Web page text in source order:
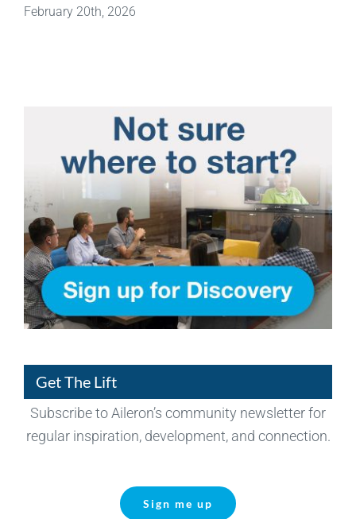
February 20th, 2026
Get The Lift
Subscribe to Aileron’s community newsletter for
regular inspiration, development, and connection.
Sign me up